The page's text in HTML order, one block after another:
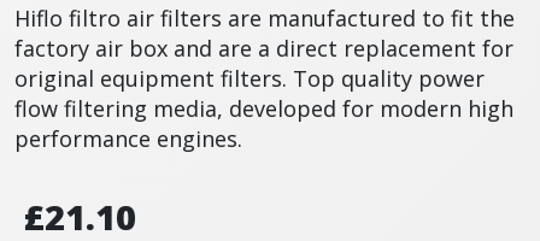
Hiflo filtro air filters are manufactured to fit the
factory air box and are a direct replacement for
original equipment filters. Top quality power
flow filtering media, developed for modern high
performance engines.
£21.10